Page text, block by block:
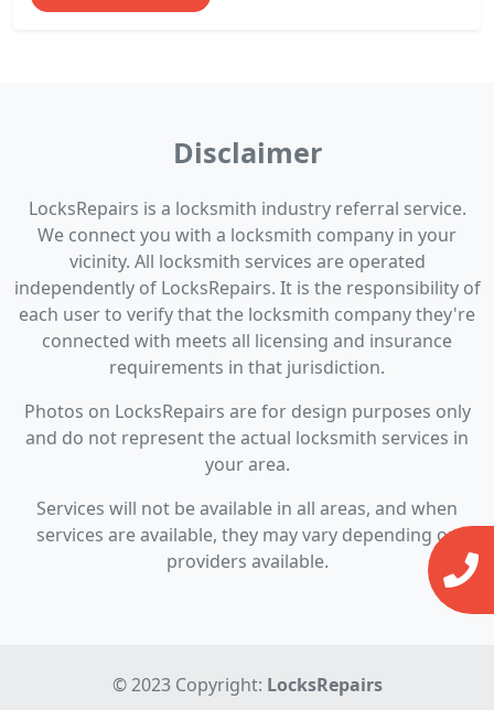
Disclaimer
LocksRepairs is a locksmith industry referral service.
We connect you with a locksmith company in your
vicinity. All locksmith services are operated
independently of LocksRepairs. It is the responsibility of
each user to verify that the locksmith company they're
connected with meets all licensing and insurance
requirements in that jurisdiction.
Photos on LocksRepairs are for design purposes only
and do not represent the actual locksmith services in
your area.
Services will not be available in all areas, and when
services are available, they may vary depending on
providers available.
© 2023 Copyright: LocksRepairs